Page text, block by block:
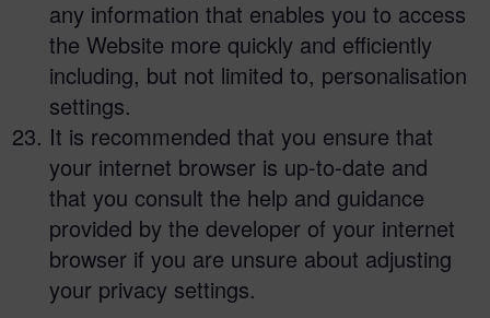
any information that enables you to access
the Website more quickly and efficiently
including, but not limited to, personalisation
settings.
It is recommended that you ensure that
your internet browser is up-to-date and
that you consult the help and guidance
provided by the developer of your internet
browser if you are unsure about adjusting
your privacy settings.